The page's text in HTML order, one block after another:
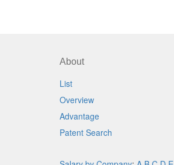
About
List
Overview
Advantage
Patent Search